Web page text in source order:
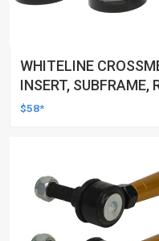
WHITELINE
INSERT, SUBFRAME,
$58*